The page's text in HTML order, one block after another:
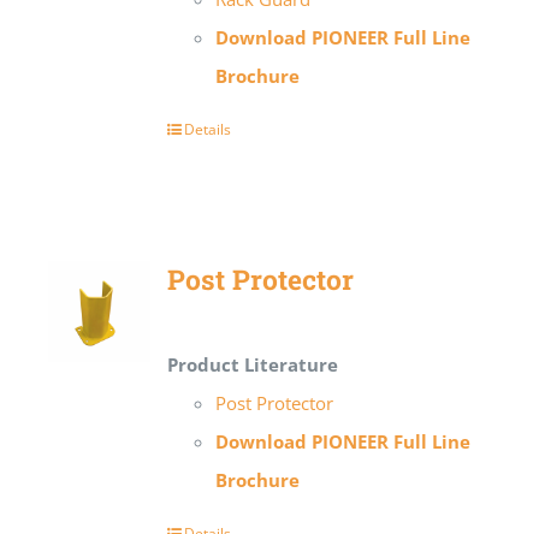
Download PIONEER Full Line
Brochure
Details
Post Protector
Product Literature
Post Protector
Download PIONEER Full Line
Brochure